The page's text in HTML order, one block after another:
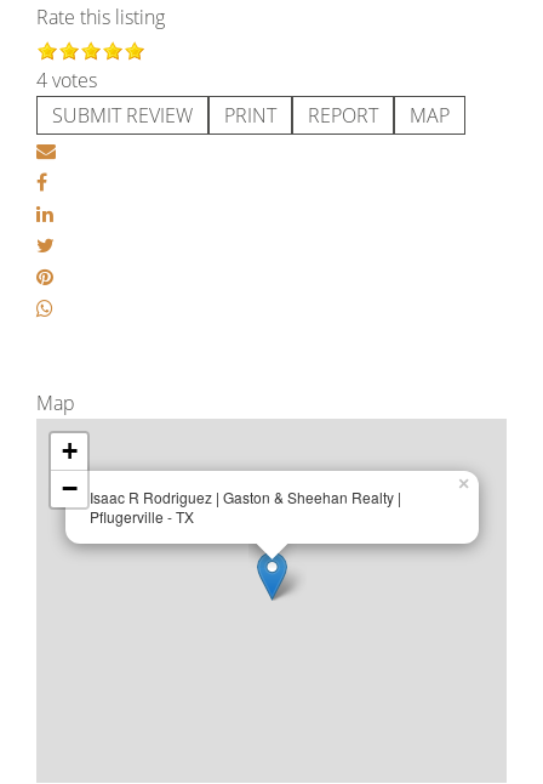
Rate this listing
4 votes
SUBMIT REVIEW
PRINT REPORT MAP
Map
Isaac R Rodriguez | Gaston & Sheehan Realty |
Pflugerville - TX
×
+
−